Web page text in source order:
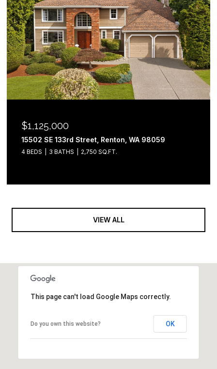
$1,125,000
15502 SE 133rd Street, Renton, WA 98059
4 BEDS 3 BATHS 2,750 SQ.FT.
VIEW ALL
This page can't load Google Maps correctly.
Do you own this website? OK